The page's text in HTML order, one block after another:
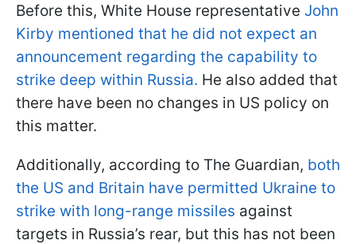
Before this, White House representative John
Kirby mentioned that he did not expect an
announcement regarding the capability to
strike deep within Russia. He also added that
there have been no changes in US policy on
this matter.
Additionally, according to The Guardian, both
the US and Britain have permitted Ukraine to
strike with long-range missiles against
targets in Russia’s rear, but this has not been